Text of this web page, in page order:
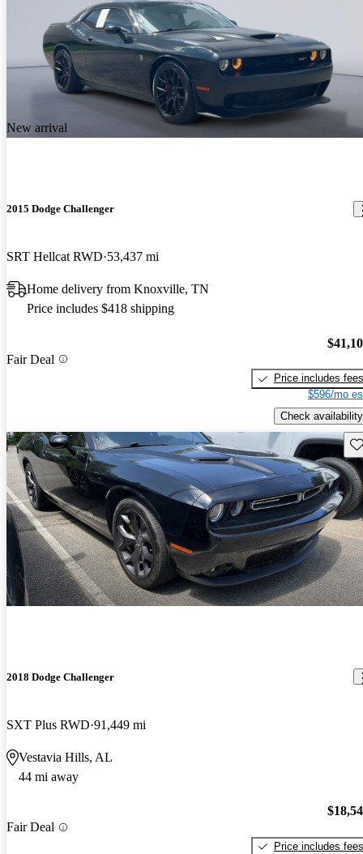
New arrival
2015 Dodge Challenger
SRT Hellcat RWD 53,437 mi
Home delivery from Knoxville, TN
Price includes $418 shipping
Fair Deal
Price includes fees
$596/mo
Check availability
2018 Dodge Challenger
SXT Plus RWD 91,449 mi
Vestavia Hills, AL
44 mi away
Fair Deal
Price includes fees